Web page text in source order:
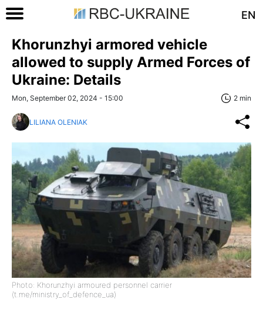
EN
Khorunzhyi armored vehicle
allowed to supply Armed Forces of
Ukraine: Details
Mon, September 02, 2024 - 15:00 2 min
LILIANA OLENIAK
Photo: Khorunzhyi armoured personnel carrier
(t.me/ministry_of_defence_ua)